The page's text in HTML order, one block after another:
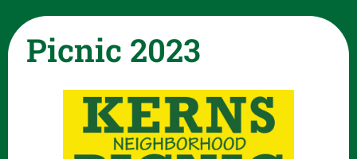
Picnic 2023